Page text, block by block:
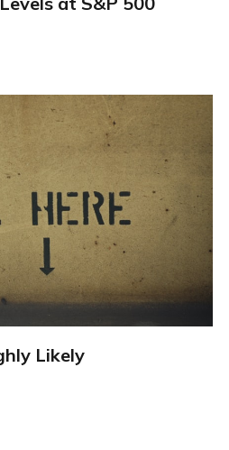
Likely